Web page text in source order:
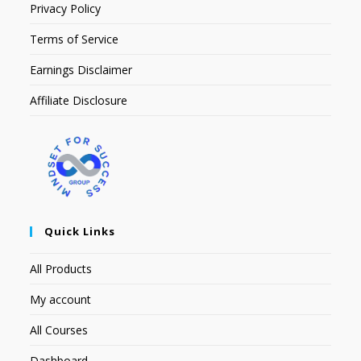
Privacy Policy
Terms of Service
Earnings Disclaimer
Affiliate Disclosure
Quick Links
All Products
My account
All Courses